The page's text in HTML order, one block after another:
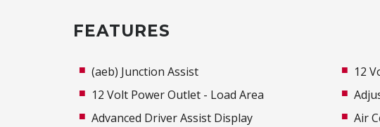
FEATURES
(aeb) Junction Assist
12
12 Volt Power Outlet - Load Area
Advanced Driver Assist Display
Air